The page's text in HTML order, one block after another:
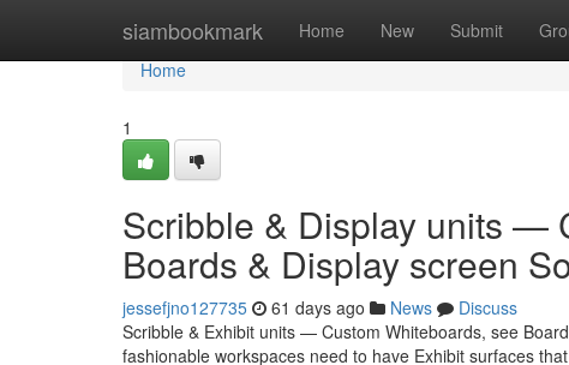
siambookmark Home New Submit
Home
Home
1
Scribble & Display units —
Boards & Display screen
jessefjno127735 61 days ago News
Discuss
Scribble & Exhibit units — Custom Whiteboards, see
fashionable workspaces need to have Exhibit surfaces